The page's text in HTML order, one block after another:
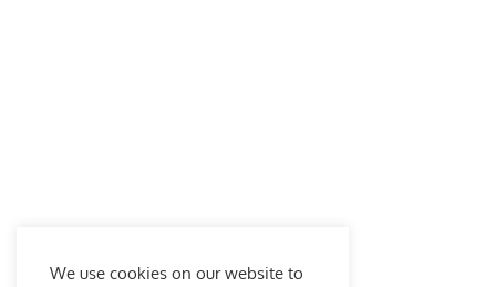
We use cookies on our website to